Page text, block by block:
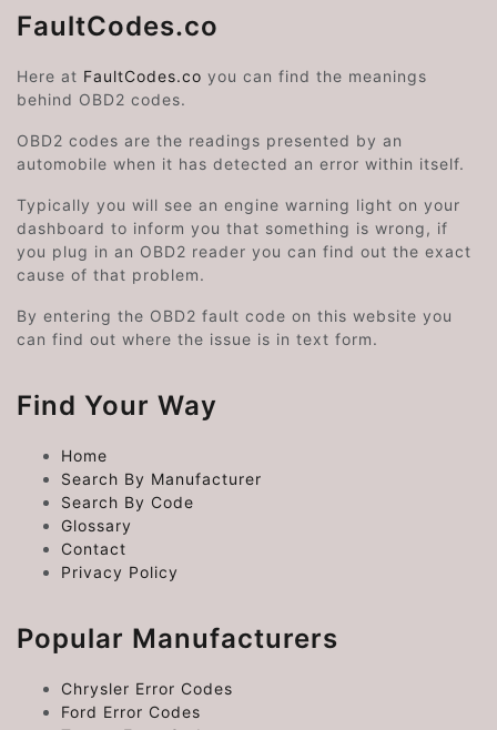
FaultCodes.co
Here at FaultCodes.co you can find the meanings
behind OBD2 codes.
OBD2 codes are the readings presented by an
automobile when it has detected an error within itself.
Typically you will see an engine warning light on your
dashboard to inform you that something is wrong, if
you plug in an OBD2 reader you can find out the exact
cause of that problem.
By entering the OBD2 fault code on this website you
can find out where the issue is in text form.
Find Your Way
Home
Search By Manufacturer
Search By Code
Glossary
Contact
Privacy Policy
Popular Manufacturers
Chrysler Error Codes
Ford Error Codes